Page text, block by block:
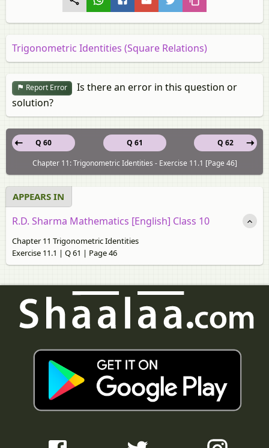
Trigonometric Identities (Square Relations)
Report Error
Is there an error in this question or
solution?
Q 61
Q 60
Q 62
Chapter 11: Trigonometric Identities - Exercise 11.1 [Page 46]
APPEARS IN
R.D. Sharma Mathematics [English] Class 10
Chapter 11 Trigonometric Identities
Exercise 11.1 | Q 61 | Page 46